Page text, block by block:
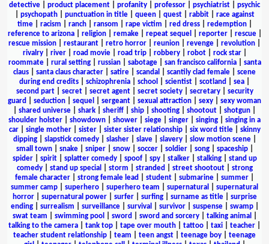
detective
product placement profanity professor psychiatrist
psychic
psychopath| punctuation in title| queen| quest| rabbit| race against
time| racism ranch| ransom rape victim red dress| redemption|
reference to arizona| religion| remake| repeat sequel reporter| rescue|
rescue mission
restaurant retro horror reunion revenge revolution
rivalry| river| road movie| road trip| robbery| robot| rock star|
roommate| rural setting| russian| sabotage| san francisco california| santa
claus
santa claus character satire scandal scantily clad female
scene
during end credits
schizophrenia school scientist scotland sea
second part| secret| secret agent| secret society| secretary| security
guard
seduction sequel sergeant sexual attraction sexy
sexy woman
shared universe shark sheriff ship shooting shootout shotgun
shoulder holster
showdown shower siege singer singing
singing in a
car| single mother| sister| sister sister relationship| six word title| skinny
dipping| slapstick comedy| slasher| slave| slavery| slow motion scene|
small town| snake| sniper| snow| soccer| soldier| song| spaceship|
spider| spirit| splatter comedy| spoof| spy| stalker| stalking| stand up
comedy| stand up special storm stranded street shootout| strong
female character
strong female lead student submarine summer
summer camp
superhero superhero team supernatural
supernatural
horror| supernatural power| surfer| surfing| surname as title| surprise
ending| surrealism surveillance| survival survivor| suspense| swamp|
swat team
swimming pool sword sword and sorcery| talking animal
talking to the camera
tank top tape over mouth tattoo taxi teacher
teacher student relationship
team teen angst teenage boy
teenage